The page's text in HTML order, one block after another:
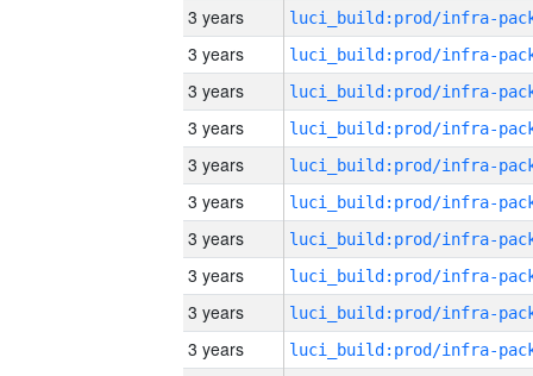
3 years
3 years
3 years
3 years
3 years
3 years
3 years
3 years
3 years
3 years